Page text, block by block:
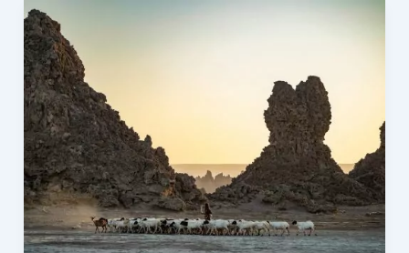
Where
Natural
Resources
are
Located
in
Djibouti